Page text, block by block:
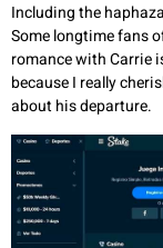
Including the
Some longtime fans
romance with Carrie
because I really
about his departure.